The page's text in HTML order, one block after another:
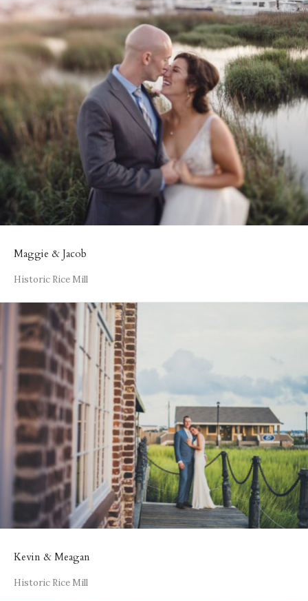
Maggie & Jacob
Historic Rice Mill
Kevin & Meagan
Historic Rice Mill